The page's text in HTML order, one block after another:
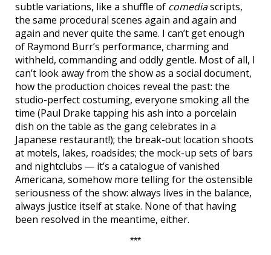
subtle variations, like a shuffle of comediascripts,
the same procedural scenes again and again and
again and never quite the same. I can’t get enough
of Raymond Burr’s performance, charming and
withheld, commanding and oddly gentle. Most of all, I
can’t look away from the show as a social document,
how the production choices reveal the past: the
studio-perfect costuming, everyone smoking all the
time (Paul Drake tapping his ash into a porcelain
dish on the table as the gang celebrates in a
Japanese restaurant!); the break-out location shoots
at motels, lakes, roadsides; the mock-up sets of bars
and nightclubs — it’s a catalogue of vanished
Americana, somehow more telling for the ostensible
seriousness of the show: always lives in the balance,
always justice itself at stake. None of that having
been resolved in the meantime, either.
***